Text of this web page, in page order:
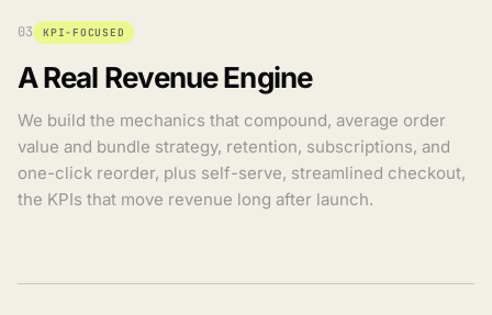
03 KPI-FOCUSED
A Real Revenue Engine
We build the mechanics that compound, average order
value and bundle strategy, retention, subscriptions, and
one-click reorder, plus self-serve, streamlined checkout,
the KPIs that move revenue long after launch.